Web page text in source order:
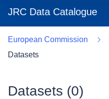
JRC Data Catalogue
European Commission
Datasets
Datasets (0)